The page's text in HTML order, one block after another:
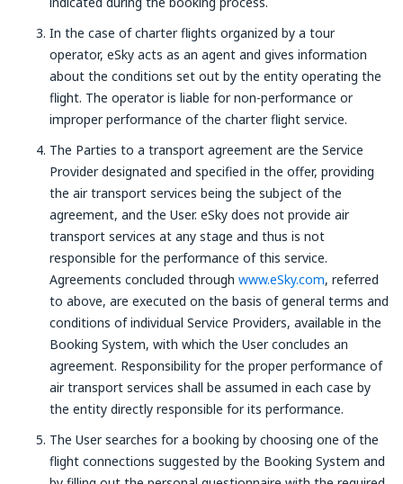
In the case of charter flights organized by a tour
operator, eSky acts as an agent and gives information
about the conditions set out by the entity operating the
flight. The operator is liable for non-performance or
improper performance of the charter flight service.
The Parties to a transport agreement are the Service
Provider designated and specified in the offer, providing
the air transport services being the subject of the
agreement, and the User. eSky does not provide air
transport services at any stage and thus is not
responsible for the performance of this service.
Agreements concluded through www.eSky.com, referred
to above, are executed on the basis of general terms and
conditions of individual Service Providers, available in the
Booking System, with which the User concludes an
agreement. Responsibility for the proper performance of
air transport services shall be assumed in each case by
the entity directly responsible for its performance.
The User searches for a booking by choosing one of the
flight connections suggested by the Booking System and